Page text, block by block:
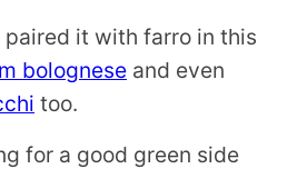
paired it with farro in this
bolognese and even
too.
for a good green side